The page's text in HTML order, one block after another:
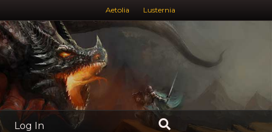
Aetolia Lusternia
Log In